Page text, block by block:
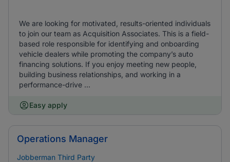
We are looking for motivated, results-oriented individuals
to join our team as Acquisition Associates. This is a field-
based role responsible for identifying and onboarding
vehicle dealers while promoting the company’s auto
financing solutions. If you enjoy meeting new people,
building business relationships, and working in a
performance-drive ...
Easy apply
Operations Manager
Jobberman Third Party